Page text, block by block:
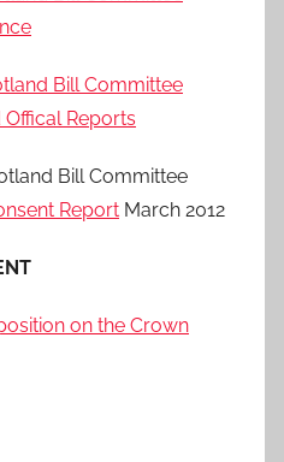
Bill Committee
Reports
Bill Committee
Report March 2012
on the Crown